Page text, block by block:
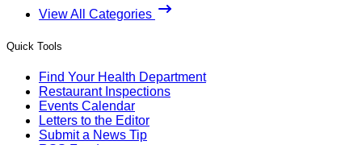
View All Categories
Quick Tools
Find Your Health Department
Restaurant Inspections
Events Calendar
Letters to the Editor
Submit a News Tip